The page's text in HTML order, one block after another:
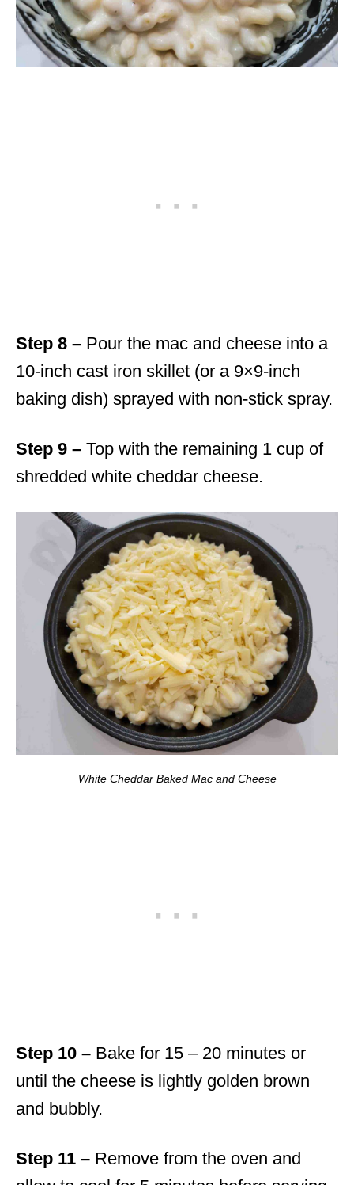
Step 8 – Pour the mac and cheese into a
10-inch cast iron skillet (or a 9×9-inch
baking dish) sprayed with non-stick spray.
Step 9 – Top with the remaining 1 cup of
shredded white cheddar cheese.
White Cheddar Baked Mac and Cheese
Step 10 – Bake for 15 – 20 minutes or
until the cheese is lightly golden brown
and bubbly.
Step 11 – Remove from the oven and